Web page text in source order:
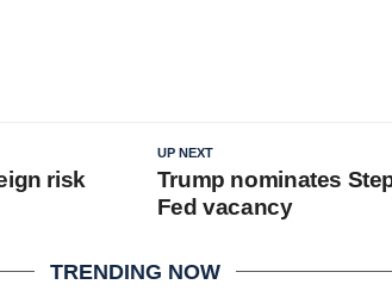
UP NEXT
Trump nominates
Fed vacancy
risk
TRENDING NOW